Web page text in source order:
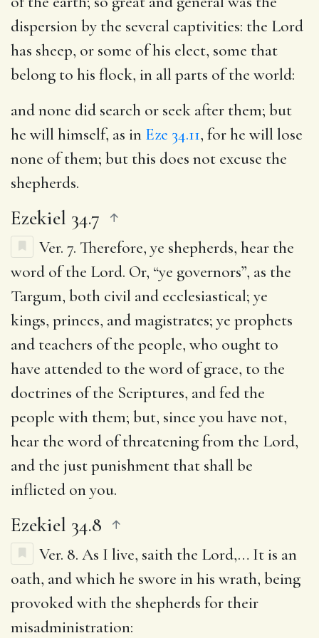
dispersion by the several captivities: the Lord
has sheep, or some of his elect, some that
belong to his flock, in all parts of the world:
and none did search or seek after them; but
he will himself, as in Eze 34.11, for he will lose
none of them; but this does not excuse the
shepherds.
Ezekiel 34.7
Ver. 7. Therefore, ye shepherds, hear the
word of the Lord. Or, “ye governors”, as the
Targum, both civil and ecclesiastical; ye
kings, princes, and magistrates; ye prophets
and teachers of the people, who ought to
have attended to the word of grace, to the
doctrines of the Scriptures, and fed the
people with them; but, since you have not,
hear the word of threatening from the Lord,
and the just punishment that shall be
inflicted on you.
Ezekiel 34.8
Ver. 8. As I live, saith the Lord,… It is an
oath, and which he swore in his wrath, being
provoked with the shepherds for their
misadministration: